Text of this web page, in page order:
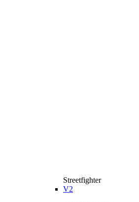
Streetfighter
V2